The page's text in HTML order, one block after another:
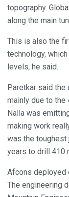
topography.
along the main
This is also the
technology,
levels, he said.
Paretkar said the
mainly due to the
Nalla was
making work
was the toughest
years to drill 410
Afcons deployed
The engineering